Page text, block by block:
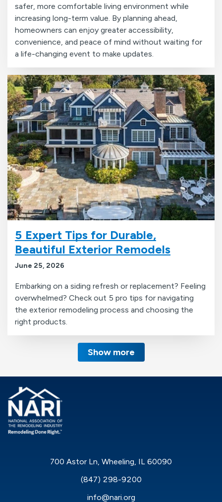
safer, more comfortable living environment while
increasing long-term value. By planning ahead,
homeowners can enjoy greater accessibility,
convenience, and peace of mind without waiting for
a life-changing event to make updates.
5 Expert Tips for Durable,
Beautiful Exterior Remodels
June 25, 2026
Embarking on a siding refresh or replacement? Feeling
overwhelmed? Check out 5 pro tips for navigating
the exterior remodeling process and choosing the
right products.
Show more
700 Astor Ln, Wheeling, IL 60090
(847) 298-9200
info@nari.org